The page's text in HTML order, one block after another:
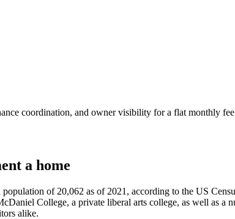
coordination, and owner visibility for a flat monthly
a home
of 20,062 as of 2021, according to the US
College, a private liberal arts college, as well as
alike.